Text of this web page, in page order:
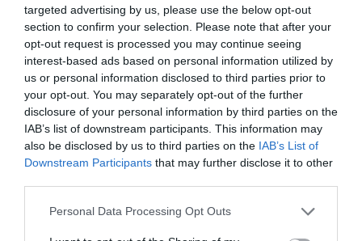
targeted advertising by us, please use the below opt-out
section to confirm your selection. Please note that after your
opt-out request is processed you may continue seeing
interest-based ads based on personal information utilized by
us or personal information disclosed to third parties prior to
your opt-out. You may separately opt-out of the further
disclosure of your personal information by third parties on the
IAB’s list of downstream participants. This information may
also be disclosed by us to third parties on the IAB’s List of
Downstream Participants that may further disclose it to other
Personal Data Processing Opt Outs
Fun & Games for FHE